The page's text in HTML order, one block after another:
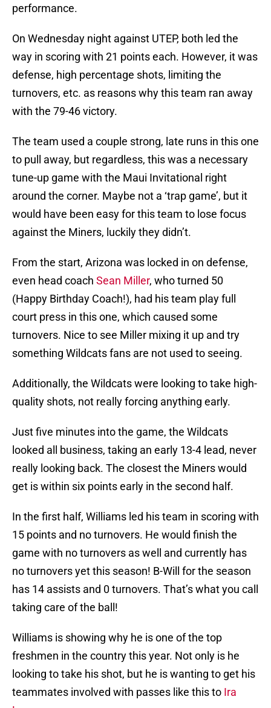
performance.
On Wednesday night against UTEP, both led the
way in scoring with 21 points each. However, it was
defense, high percentage shots, limiting the
turnovers, etc. as reasons why this team ran away
with the 79-46 victory.
The team used a couple strong, late runs in this one
to pull away, but regardless, this was a necessary
tune-up game with the Maui Invitational right
around the corner. Maybe not a ‘trap game’, but it
would have been easy for this team to lose focus
against the Miners, luckily they didn’t.
From the start, Arizona was locked in on defense,
even head coach Sean Miller, who turned 50
(Happy Birthday Coach!), had his team play full
court press in this one, which caused some
turnovers. Nice to see Miller mixing it up and try
something Wildcats fans are not used to seeing.
Additionally, the Wildcats were looking to take high-
quality shots, not really forcing anything early.
Just five minutes into the game, the Wildcats
looked all business, taking an early 13-4 lead, never
really looking back. The closest the Miners would
get is within six points early in the second half.
In the first half, Williams led his team in scoring with
15 points and no turnovers. He would finish the
game with no turnovers as well and currently has
no turnovers yet this season! B-Will for the season
has 14 assists and 0 turnovers. That’s what you call
taking care of the ball!
Williams is showing why he is one of the top
freshmen in the country this year. Not only is he
looking to take his shot, but he is wanting to get his
teammates involved with passes like this to Ira